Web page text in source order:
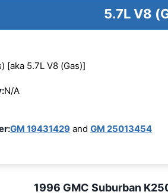
5.7L V8
[aka 5.7L V8 (Gas)]
N/A
GM 19431429 and GM 25013454
1996 GMC Suburban